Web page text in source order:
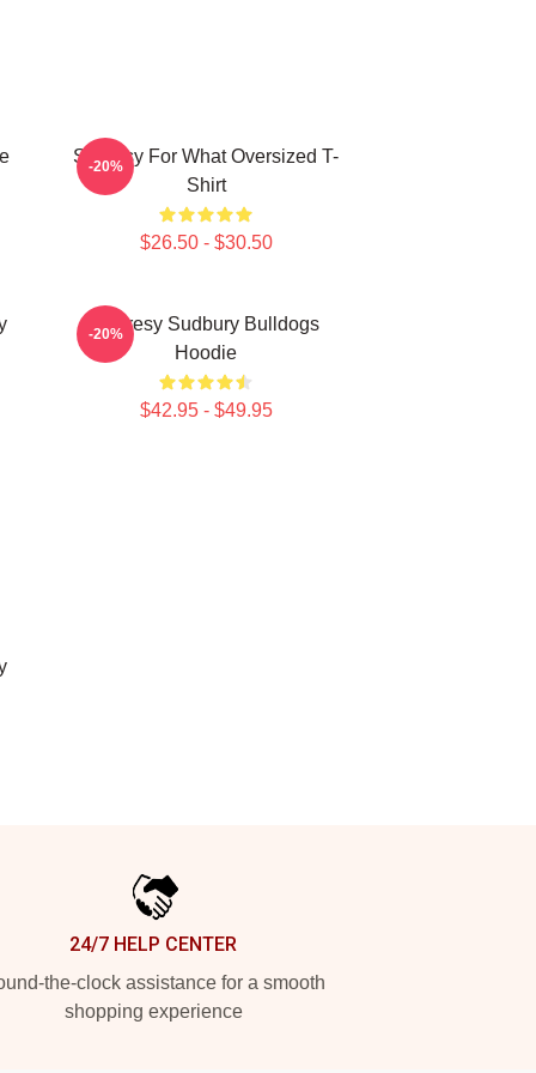
Shoresy For What Oversized T-
Shirt
$26.50 - $30.50
-20%
Shoresy Sudbury Bulldogs
Hoodie
$42.95 - $49.95
-20%
24/7 HELP CENTER
the-clock assistance for a smooth
shopping experience